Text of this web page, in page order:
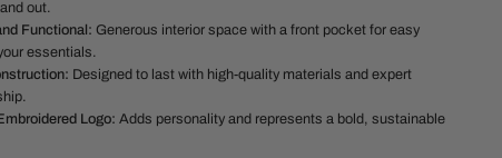
out.
Functional: Generous interior space with a front pocket for easy
essentials.
Designed to last with high-quality materials and expert
Logo: Adds personality and represents a bold, sustainable